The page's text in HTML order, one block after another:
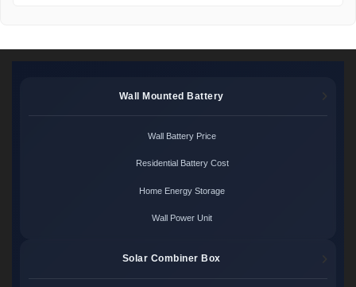
Wall Mounted Battery
Wall Battery Price
Residential Battery Cost
Home Energy Storage
Wall Power Unit
Solar Combiner Box